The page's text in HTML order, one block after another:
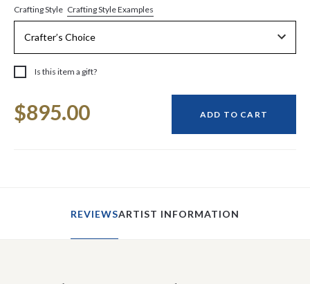
Crafting Style Crafting Style Examples
Is this item a gift?
Stock:
$895.00 ADD TO CART
REVIEWSARTIST INFORMATION